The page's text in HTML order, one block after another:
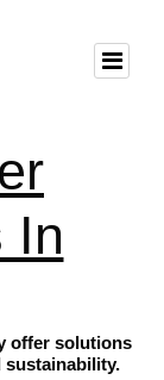
In
offer solutions
sustainability.